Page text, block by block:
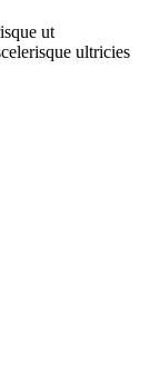
ut
ultricies